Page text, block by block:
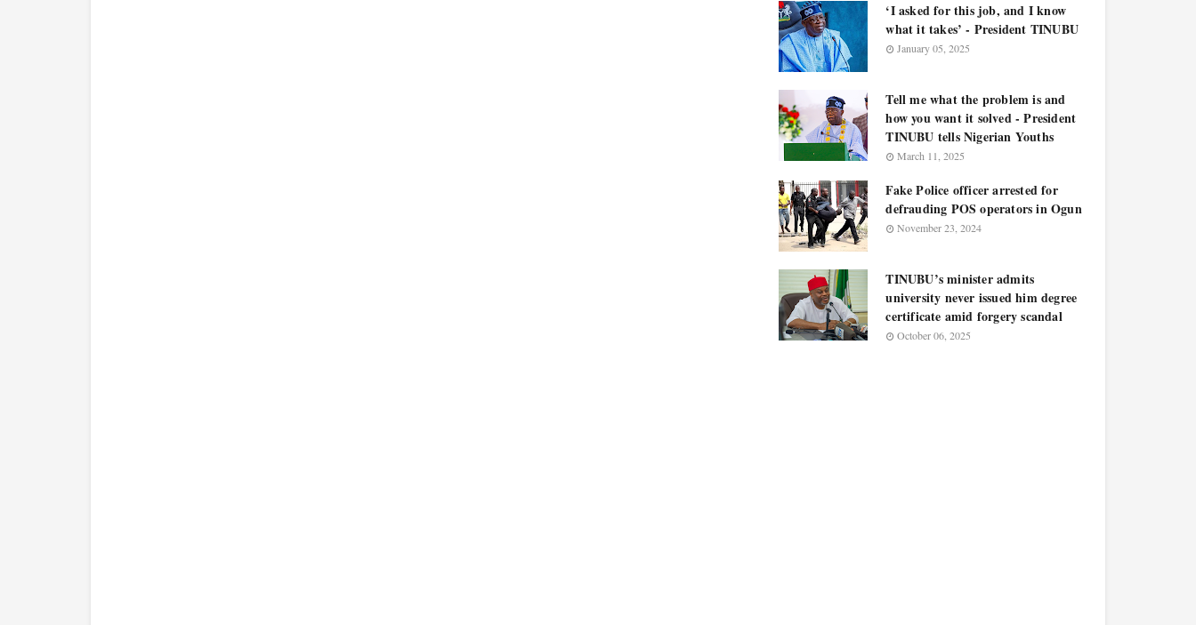
‘I asked for this job, and I know
what it takes’ - President TINUBU
January 05, 2025
Tell me what the problem is and
how you want it solved - President
TINUBU tells Nigerian Youths
March 11, 2025
Fake Police officer arrested for
defrauding POS operators in Ogun
November 23, 2024
TINUBU’s minister admits
university never issued him degree
certificate amid forgery scandal
October 06, 2025